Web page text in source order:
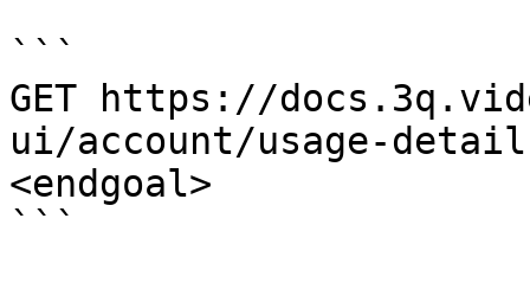
```
GET https://
ui/account/usage-
<endgoal>
```